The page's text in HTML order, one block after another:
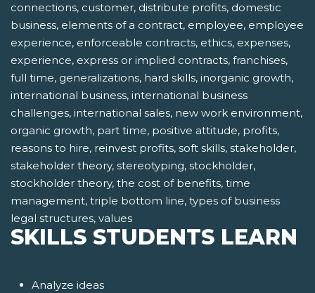
connections, customer, distribute profits, domestic
business, elements of a contract, employee, employee
experience, enforceable contracts, ethics, expenses,
experience, express or implied contracts, franchises,
full time, generalizations, hard skills, inorganic growth,
international business, international business
challenges, international sales, new work environment,
organic growth, part time, positive attitude, profits,
reasons to hire, reinvest profits, soft skills, stakeholder,
stakeholder theory, stereotyping, stockholder,
stockholder theory, the cost of benefits, time
management, triple bottom line, types of business
legal structures, values
SKILLS STUDENTS LEARN
Analyze ideas